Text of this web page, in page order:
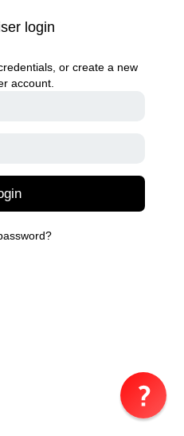
login
or create a new
account.